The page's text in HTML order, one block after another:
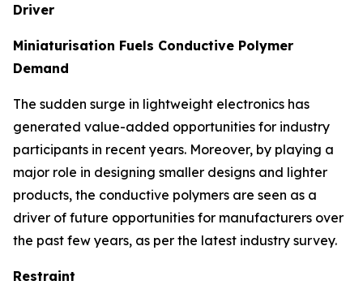
Driver
Miniaturisation Fuels Conductive Polymer
Demand
The sudden surge in lightweight electronics has
generated value-added opportunities for industry
participants in recent years. Moreover, by playing a
major role in designing smaller designs and lighter
products, the conductive polymers are seen as a
driver of future opportunities for manufacturers over
the past few years, as per the latest industry survey.
Restraint